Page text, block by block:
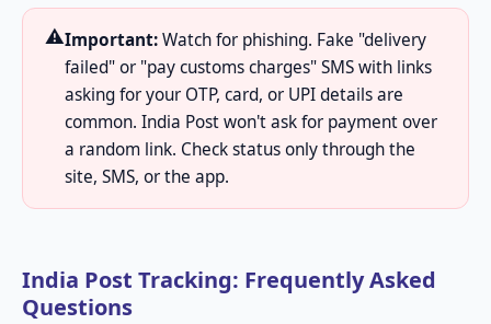
⚠️Important:Watch for phishing. Fake "delivery
failed" or "pay customs charges" SMS with links
asking for your OTP, card, or UPI details are
common. India Post won't ask for payment over
a random link. Check status only through the
site, SMS, or the app.
India Post Tracking: Frequently Asked
Questions